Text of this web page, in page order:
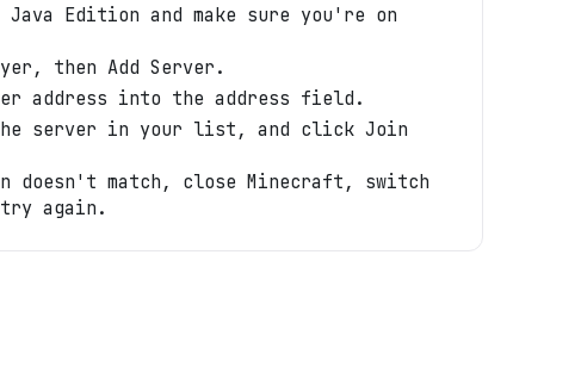
Java Edition and make sure you're on
then Add Server.
address into the address field.
server in your list, and click Join
doesn't match, close Minecraft, switch
again.